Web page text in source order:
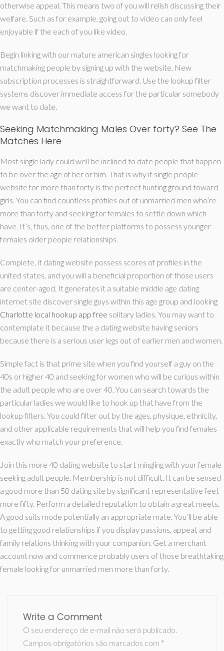
otherwise appeal. This means two of you will relish discussing their
welfare. Such as for example, going out to video can only feel
enjoyable if the each of you like video.
Begin linking with our mature american singles looking for
matchmaking people by signing up with the website. New
subscription processes is straightforward. Use the lookup filter
systems discover immediate access for the particular somebody
we want to date.
Seeking Matchmaking Males Over forty? See The
Matches Here
Most single lady could well be inclined to date people that happen
to be over the age of her or him. That is why it single people
website for more than forty is the perfect hunting ground toward
girls. You can find countless profiles out of unmarried men who’re
more than forty and seeking for females to settle down which
have. It’s, thus, one of the better platforms to possess younger
females older people relationships.
Complete, it dating website possess scores of profiles in the
united states, and you will a beneficial proportion of those users
are center-aged. It generates it a suitable middle age dating
internet site discover single guys within this age group and looking
Charlotte local hookup app free solitary ladies. You may want to
contemplate it because the a dating website having seniors
because there is a serious user legs out of earlier men and women.
Simple fact is that prime site when you find yourself a guy on the
40s or higher 40 and seeking for women who will be curious within
the adult people who are over 40. You can search towards the
particular ladies we would like to hook up that have from the
lookup filters. You could filter out by the ages, physique, ethnicity,
and other applicable requirements that will help you find females
exactly who match your preference.
Join this more 40 dating website to start mingling with your female
seeking adult people. Membership is not difficult. It can be sensed
a good more than 50 dating site by significant representative feet
more fifty. Perform a detailed reputation to obtain a great meets.
A good suits mode potentially an appropriate mate. You’ll be able
to getting good relationships if you display passions, appeal, and
family relations thinking with your companion. Get a merchant
account now and commence probably users of those breathtaking
female looking for unmarried men more than forty.
Write a Comment
O seu endereço de e-mail não será publicado.
Campos obrigatórios são marcados com *